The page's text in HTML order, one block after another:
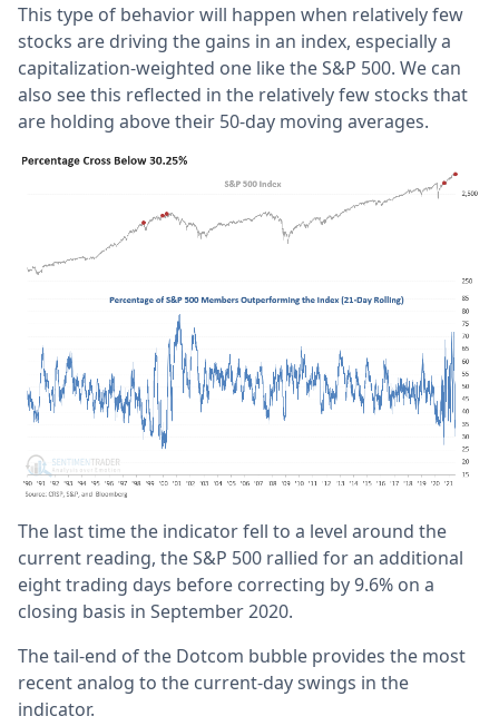
This type of behavior will happen when relatively few
stocks are driving the gains in an index, especially a
capitalization-weighted one like the S&P 500. We can
also see this reflected in the relatively few stocks that
are holding above their 50-day moving averages.
The last time the indicator fell to a level around the
current reading, the S&P 500 rallied for an additional
eight trading days before correcting by 9.6% on a
closing basis in September 2020.
The tail-end of the Dotcom bubble provides the most
recent analog to the current-day swings in the
indicator.